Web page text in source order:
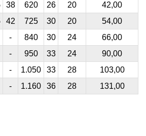
38 620 26 20
42,00
42 725 30 20
54,00
- 840 30 24
66,00
- 950 33 24
90,00
- 1.050 33 28
103,00
- 1.160 36 28 131,00